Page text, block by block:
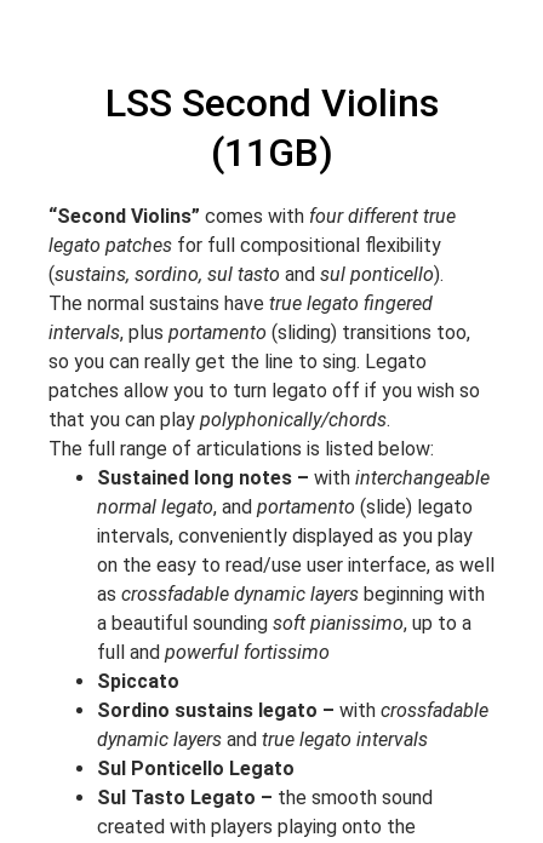
LSS Second Violins
(11GB)
“Second Violins” comes with four different true
legato patches for full compositional flexibility
(sustains, sordino, sul tasto and sul ponticello).
The normal sustains have true legato fingered
intervals, plus portamento (sliding) transitions too,
so you can really get the line to sing. Legato
patches allow you to turn legato off if you wish so
that you can play polyphonically/chords.
The full range of articulations is listed below:
Sustained long notes – with interchangeable
normal legato, and portamento (slide) legato
intervals, conveniently displayed as you play
on the easy to read/use user interface, as well
as crossfadable dynamic layers beginning with
a beautiful sounding soft pianissimo, up to a
full and powerful fortissimo
Spiccato
Sordino sustains legato – with crossfadable
dynamic layers and true legato intervals
Sul Ponticello Legato
Sul Tasto Legato – the smooth sound
created with players playing onto the